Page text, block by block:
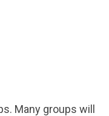
Many groups will